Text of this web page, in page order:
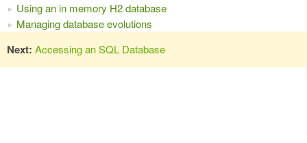
Using an in memory H2 database
Managing database evolutions
Next: Accessing an SQL Database